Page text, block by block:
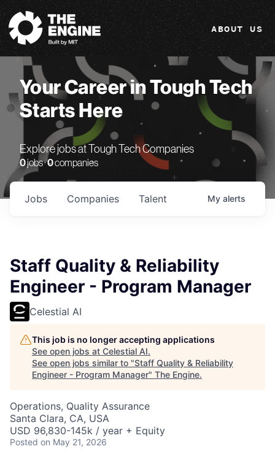
The Engine
ABOUT US
Your Career in Tough Tech
Starts Here
Explore jobs at Tough Tech Companies
0jobs ·0companies
Jobs Companies Talent My alerts
Staff Quality & Reliability
Engineer - Program Manager
Celestial AI
This job is no longer accepting applications
See open jobs at Celestial AI.
See open jobs similar to "Staff Quality & Reliability
Engineer - Program Manager" The Engine.
Operations, Quality Assurance
Santa Clara, CA, USA
USD 96,830-145k / year + Equity
Posted on May 21, 2026